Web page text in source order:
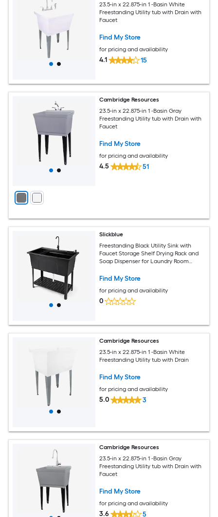
23.5-in x 22.875-in 1 -Basin White
Freestanding Utility tub with Drain with
Faucet
Find My Store
for pricing and availability
4.1 15
Cambridge Resources
23.5-in x 22.875-in 1 -Basin Gray
Freestanding Utility tub with Drain with
Faucet
Find My Store
for pricing and availability
4.5 51
Slickblue
Freestanding Black Utility Sink with
Faucet Storage Shelf Drying Rack and
Soap Dispenser for Laundry Room
Find My Store
for pricing and availability
0
Cambridge Resources
23.5-in x 22.875-in 1 -Basin White
Freestanding Utility tub with Drain
Find My Store
for pricing and availability
5.0 3
Cambridge Resources
23.5-in x 22.875-in 1 -Basin Gray
Freestanding Utility tub with Drain with
Faucet
Find My Store
for pricing and availability
3.6 5